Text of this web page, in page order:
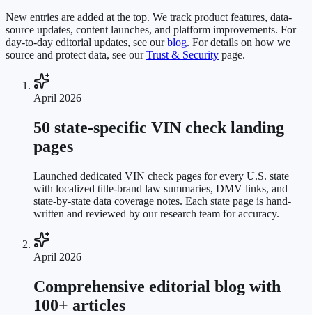
New entries are added at the top. We track product features, data-
source updates, content launches, and platform improvements. For
day-to-day editorial updates, see our blog. For details on how we
source and protect data, see our Trust & Security page.
April 2026
50 state-specific VIN check landing
pages
Launched dedicated VIN check pages for every U.S. state
with localized title-brand law summaries, DMV links, and
state-by-state data coverage notes. Each state page is hand-
written and reviewed by our research team for accuracy.
April 2026
Comprehensive editorial blog with
100+ articles